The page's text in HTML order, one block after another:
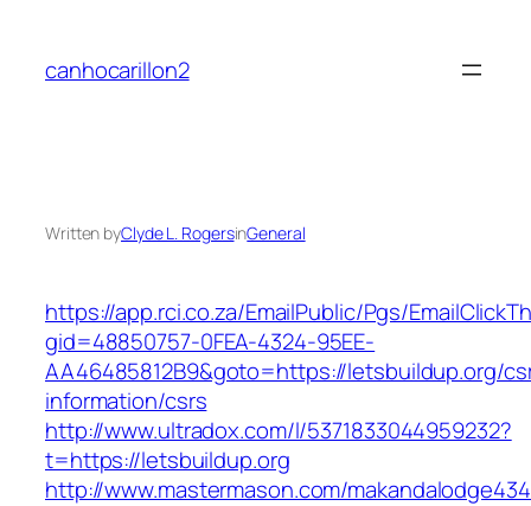
content
canhocarillon2
Written byClyde L. RogersinGeneral
https://app.rci.co.za/EmailPublic/Pgs/
gid=48850757-0FEA-4324-95EE-
AA46485812B9&goto=https://letsbuildup.org/
information/csrs
http://www.ultradox.com/l/5371833044959232?
t=https://letsbuildup.org
http://www.mastermason.com/